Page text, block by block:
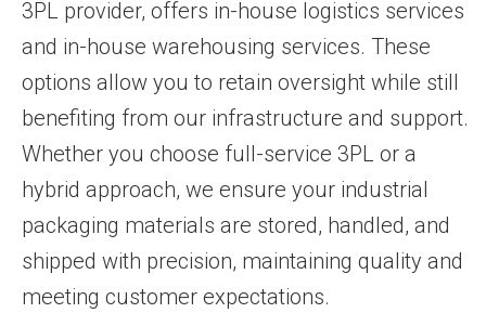
3PL provider, offers in-house logistics services
and in-house warehousing services. These
options allow you to retain oversight while still
benefiting from our infrastructure and support.
Whether you choose full-service 3PL or a
hybrid approach, we ensure your industrial
packaging materials are stored, handled, and
shipped with precision, maintaining quality and
meeting customer expectations.